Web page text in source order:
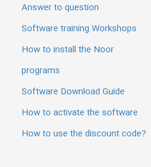
Answer to question
Software training Workshops
How to install the Noor
programs
Software Download Guide
How to activate the software
How to use the discount code?